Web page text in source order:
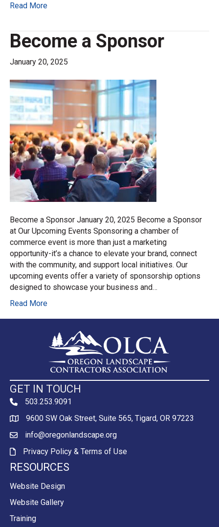
Read More
Become a Sponsor
January 20, 2025
Become a Sponsor January 20, 2025 Become a Sponsor
at Our Upcoming Events Sponsoring a chamber of
commerce event is more than just a marketing
opportunity-it’s a chance to elevate your brand, connect
with the community, and support local initiatives. Our
upcoming events offer a variety of sponsorship options
designed to showcase your business and…
Read More
GET IN TOUCH
phone503.253.9091
Map
9600 SW Oak Street, Suite 565, Tigard, OR 97223
emailinfo@oregonlandscape.org
Privacy Policy & Terms of Use
Privacy Policy & Terms of Use
RESOURCES
Website Design
Website Gallery
Training